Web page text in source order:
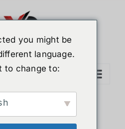
Order
you might be
language.
to change to: